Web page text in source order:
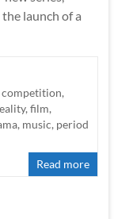
launch of a
competition,
, film,
, music, period
Read more